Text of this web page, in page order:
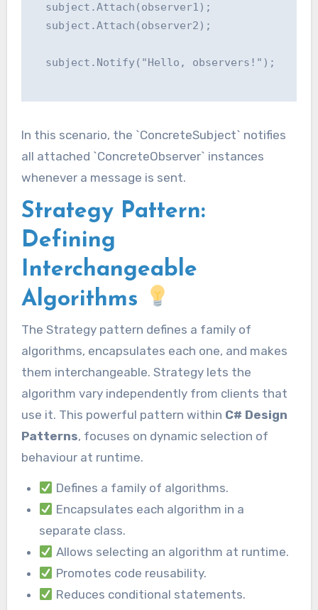
  subject.Attach(observer1);
  subject.Attach(observer2);
  subject.Notify("Hello, observers!");
In this scenario, the `ConcreteSubject` notifies
all attached `ConcreteObserver` instances
whenever a message is sent.
Strategy Pattern:
Defining
Interchangeable
Algorithms
The Strategy pattern defines a family of
algorithms, encapsulates each one, and makes
them interchangeable. Strategy lets the
algorithm vary independently from clients that
use it. This powerful pattern within C# Design
Patterns, focuses on dynamic selection of
behaviour at runtime.
Defines a family of algorithms.
Encapsulates each algorithm in a
separate class.
Allows selecting an algorithm at runtime.
Promotes code reusability.
Reduces conditional statements.